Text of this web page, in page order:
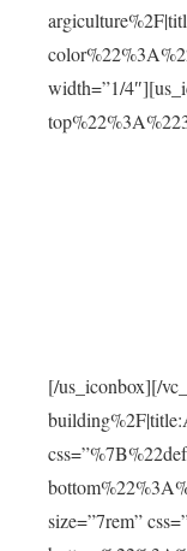
width=”1/
[/us_iconbox][/
size=”7rem”